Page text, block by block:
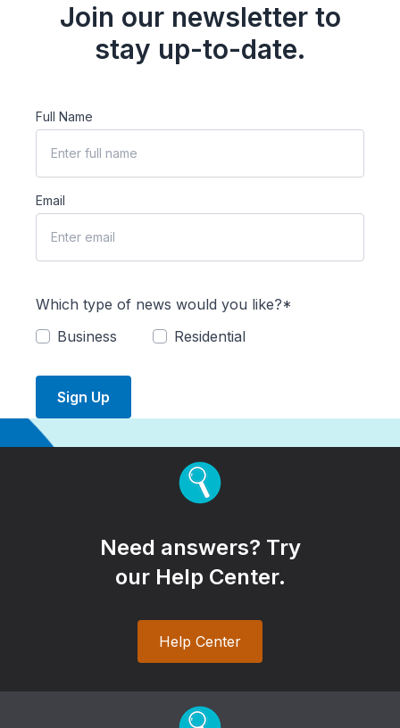
Join our newsletter to
stay up-to-date.
Full Name
Email
Which type of news would you like?*
Business
Residential
Sign Up
Need answers? Try
our Help Center.
Help Center